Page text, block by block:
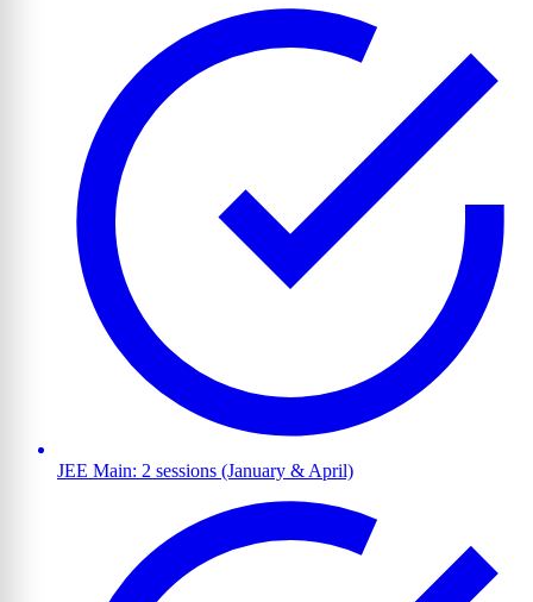
JEE Main: 2 sessions (January & April)